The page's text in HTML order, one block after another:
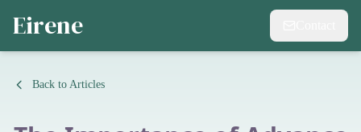
Eirene
Back to Articles